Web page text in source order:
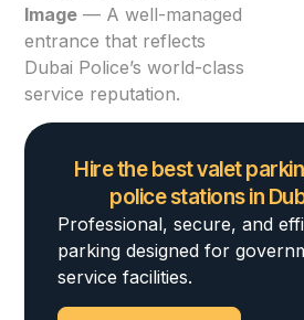
Image — A well-managed
entrance that reflects
Dubai Police’s world-class
service reputation.
Hire the best valet
police stations in
Professional, secure, and
parking designed for
service facilities.